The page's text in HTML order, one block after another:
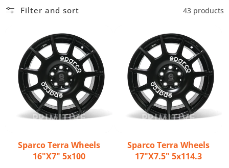
Filter and sort 43 products
Sparco Terra Wheels
16"x7" 5x100
Sparco Terra Wheels
17"x7.5" 5x114.3